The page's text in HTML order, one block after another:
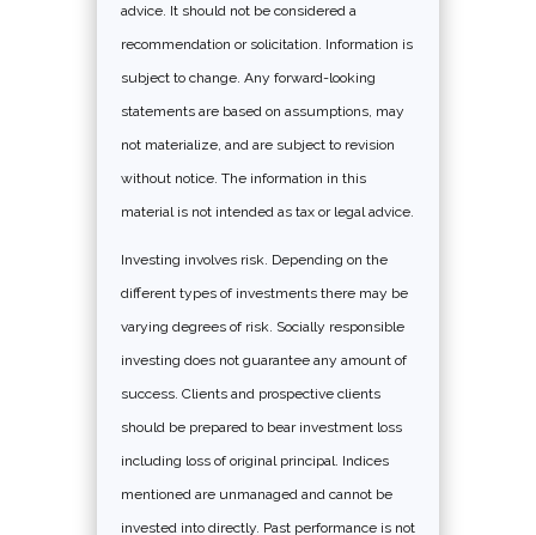
advice. It should not be considered a
recommendation or solicitation. Information is
subject to change. Any forward-looking
statements are based on assumptions, may
not materialize, and are subject to revision
without notice. The information in this
material is not intended as tax or legal advice.
Investing involves risk. Depending on the
different types of investments there may be
varying degrees of risk. Socially responsible
investing does not guarantee any amount of
success. Clients and prospective clients
should be prepared to bear investment loss
including loss of original principal. Indices
mentioned are unmanaged and cannot be
invested into directly. Past performance is not